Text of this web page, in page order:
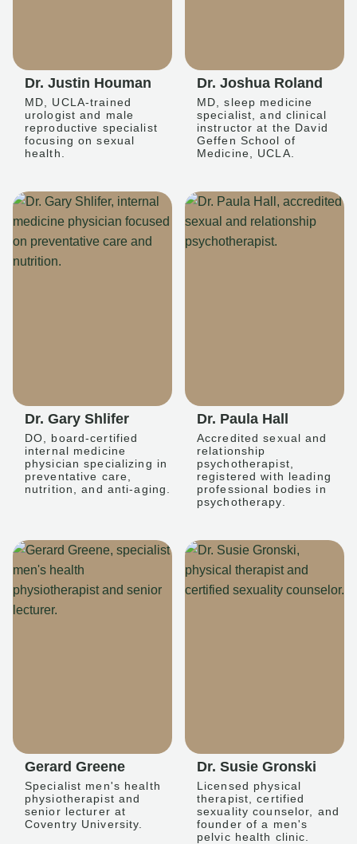
Dr. Justin Houman
MD, UCLA-trained
urologist and male
reproductive specialist
focusing on sexual
health.
Dr. Joshua Roland
MD, sleep medicine
specialist, and clinical
instructor at the David
Geffen School of
Medicine, UCLA.
Dr. Gary Shlifer
DO, board-certified
internal medicine
physician specializing in
preventative care,
nutrition, and anti-aging.
Dr. Paula Hall
Accredited sexual and
relationship
psychotherapist,
registered with leading
professional bodies in
psychotherapy.
Gerard Greene
Specialist men's health
physiotherapist and
senior lecturer at
Coventry University.
Dr. Susie Gronski
Licensed physical
therapist, certified
sexuality counselor, and
founder of a men's
pelvic health clinic.